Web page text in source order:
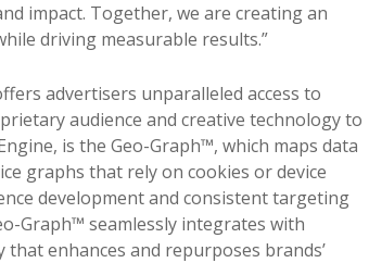
impact. Together, we are creating an
driving measurable results.”
advertisers unparalleled access to
audience and creative technology to
is the Geo-Graph™, which maps data
graphs that rely on cookies or device
development and consistent targeting
Graph™ seamlessly integrates with
that enhances and repurposes brands’